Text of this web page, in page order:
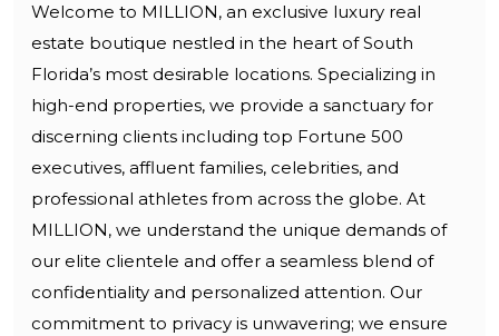
Welcome to MILLION, an exclusive luxury real
estate boutique nestled in the heart of South
Florida’s most desirable locations. Specializing in
high-end properties, we provide a sanctuary for
discerning clients including top Fortune 500
executives, affluent families, celebrities, and
professional athletes from across the globe. At
MILLION, we understand the unique demands of
our elite clientele and offer a seamless blend of
confidentiality and personalized attention. Our
commitment to privacy is unwavering; we ensure